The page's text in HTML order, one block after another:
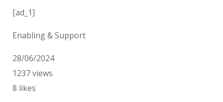
[ad_1]
Enabling & Support
28/06/2024
1237views
8 likes